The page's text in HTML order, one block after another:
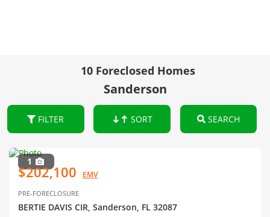
10 Foreclosed Homes
Sanderson
FILTER SORT SEARCH
1
$202,100 EMV
PRE-FORECLOSURE
BERTIE DAVIS CIR, Sanderson, FL 32087